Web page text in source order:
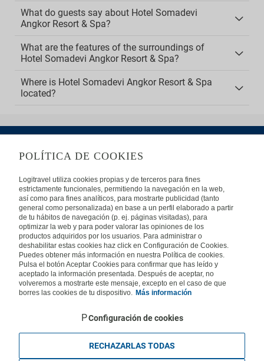
What do guests say about Hotel Somadevi
Angkor Resort & Spa?
What are the features of the surroundings of
Hotel Somadevi Angkor Resort & Spa?
Where is Hotel Somadevi Angkor Resort & Spa
located?
Frequently Asked Questions Contact Affiliates
LEGAL
Privacy Security Cookies Policy Terms of Use
INTERNATIONAL
Spain Portugal
Italy
Germany
Brazil
France
POLÍTICA DE COOKIES
Logitravel utiliza cookies propias y de terceros para fines
estrictamente funcionales, permitiendo la navegación en la web,
así como para fines analíticos, para mostrarte publicidad (tanto
general como personalizada) en base a un perfil elaborado a partir
de tu hábitos de navegación (p. ej. páginas visitadas), para
optimizar la web y para poder valorar las opiniones de los
productos adquiridos por los usuarios. Para administrar o
deshabilitar estas cookies haz click en Configuración de Cookies.
Puedes obtener más información en nuestra Política de cookies.
Pulsa el botón Aceptar Cookies para confirmar que has leído y
aceptado la información presentada. Después de aceptar, no
volveremos a mostrarte este mensaje, excepto en el caso de que
borres las cookies de tu dispositivo. Más información
Configuración de cookies
RECHAZARLAS TODAS